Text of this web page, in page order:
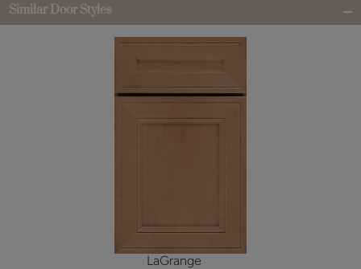
Similar Door Styles
LaGrange